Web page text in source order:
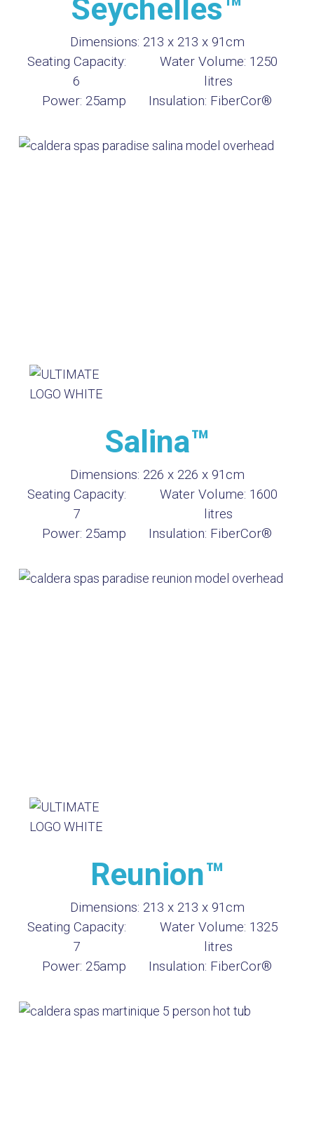
Seychelles™
Dimensions: 213 x 213 x 91cm
Seating Capacity:
6
Water Volume: 1250
litres
Power: 25amp Insulation: FiberCor®
Salina™
Dimensions: 226 x 226 x 91cm
Seating Capacity:
7
Water Volume: 1600
litres
Power: 25amp Insulation: FiberCor®
Reunion™
Dimensions: 213 x 213 x 91cm
Seating Capacity:
7
Water Volume: 1325
litres
Power: 25amp Insulation: FiberCor®